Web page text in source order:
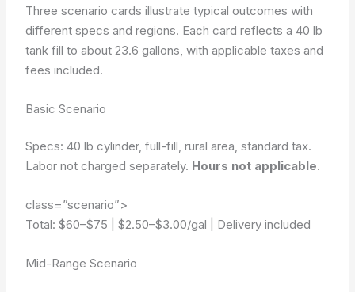
Three scenario cards illustrate typical outcomes with
different specs and regions. Each card reflects a 40 lb
tank fill to about 23.6 gallons, with applicable taxes and
fees included.
Basic Scenario
Specs: 40 lb cylinder, full-fill, rural area, standard tax.
Labor not charged separately. Hours not applicable.
class=”scenario”>
Total: $60–$75 |$2.50–$3.00/gal Delivery included
Mid-Range Scenario